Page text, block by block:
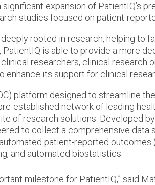
significant expansion of PatientIQ’s
studies focused on patient-
rooted in research, helping to
is able to provide a more
researchers, clinical research
enhance its support for clinical
platform designed to streamline
established network of leading
of research solutions. Developed
to collect a comprehensive data
patient-reported outcomes
and automated biostatistics.
milestone for PatientIQ,” said